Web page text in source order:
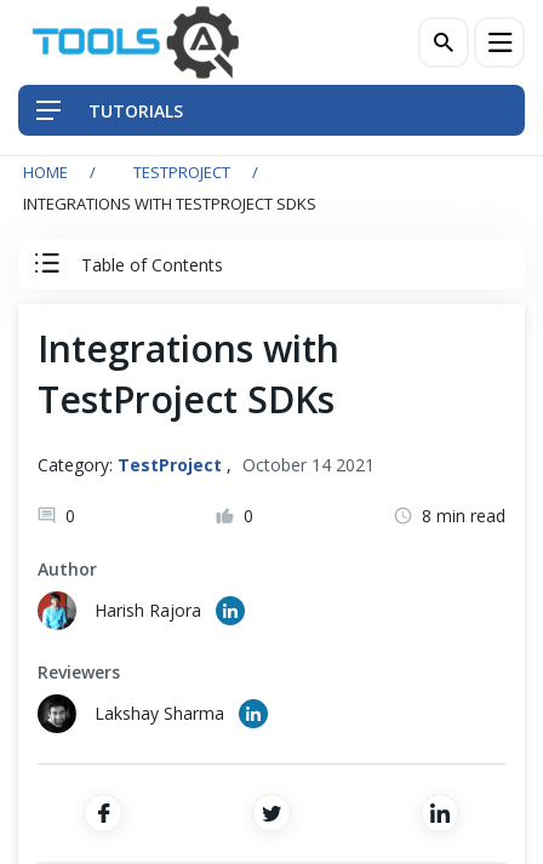
TUTORIALS
HOME
TESTPROJECT
INTEGRATIONS WITH TESTPROJECT SDKS
Table of Contents
Test Project
TestProject Introduction
Install TestProject Agent
Record and Play
Schedule Test Jobs
Locate Elements
Parameterize Tests
Actions and Validations in TestProject
Integrations with
TestProject SDKs
Category: TestProject , October 14 2021
0 0 8 min read
Author
Harish Rajora
Reviewers
Lakshay Sharma
Front-End Testing Automation
Mobile Testing Automation
Non-Functional Testing
Programming Language